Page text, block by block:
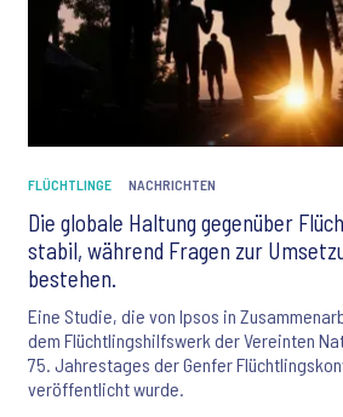
FLÜCHTLINGE NACHRICHTEN
Die globale Haltung gegenüber
stabil, während Fragen zur
bestehen.
Eine Studie, die von Ipsos in
dem Flüchtlingshilfswerk der Vereinten
75. Jahrestages der Genfer
veröffentlicht wurde.